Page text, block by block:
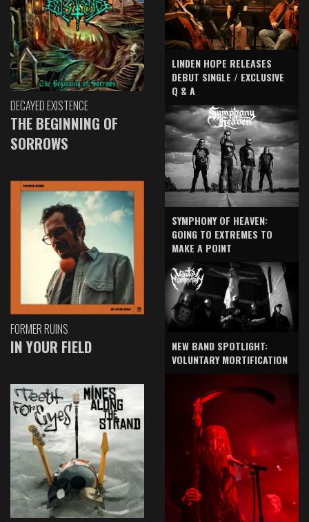
DECAYED EXISTENCE
THE BEGINNING OF
SORROWS
FORMER RUINS
IN YOUR FIELD
LINDEN HOPE RELEASES
DEBUT SINGLE / EXCLUSIVE
Q & A
SYMPHONY OF HEAVEN:
GOING TO EXTREMES TO
MAKE A POINT
NEW BAND SPOTLIGHT:
VOLUNTARY MORTIFICATION